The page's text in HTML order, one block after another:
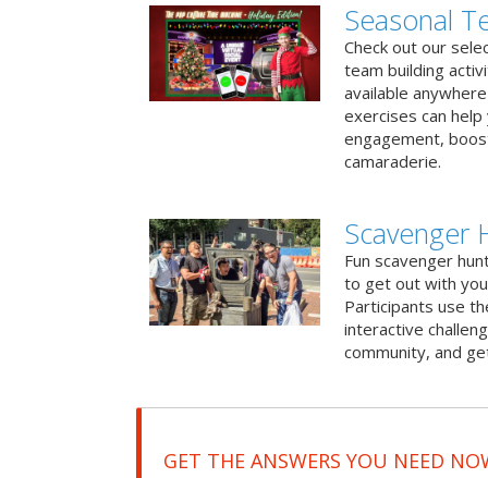
Seasonal
Check out our
team building
available
exercises can
engagement,
camaraderie.
Scavenger
Fun scavenger
to get out with
Participants use
interactive
community, and
GET THE ANSWERS YOU NEED